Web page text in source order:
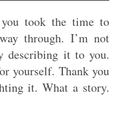
took the time to
through. I’m not
describing it to you.
yourself. Thank you
it. What a story.